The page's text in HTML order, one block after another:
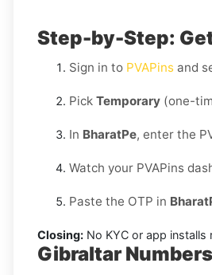
Step-by-Step:
Sign in to PVAPins and
Pick Temporary (one-
In BharatPe, enter the
Watch your PVAPins
Paste the OTP in
Closing: No KYC or app
Gibraltar